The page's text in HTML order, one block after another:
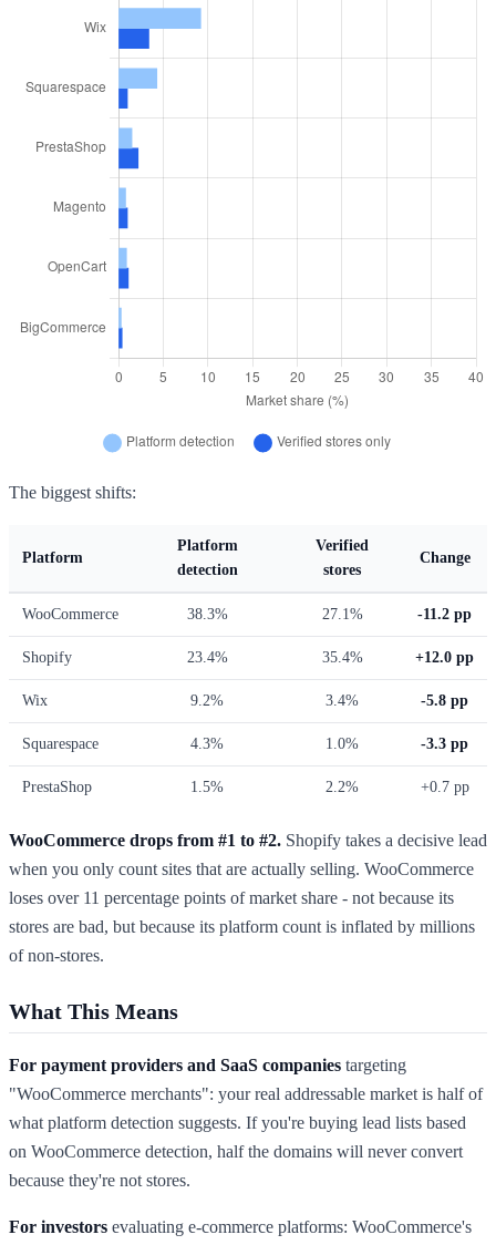
The biggest shifts:
Platform
Platform
detection
Verified
stores
Change
WooCommerce 38.3% 27.1% -11.2 pp
Shopify 23.4% 35.4% +12.0 pp
Wix 9.2% 3.4% -5.8 pp
Squarespace 4.3% 1.0% -3.3 pp
PrestaShop 1.5% 2.2% +0.7 pp
WooCommerce drops from #1 to #2. Shopify takes a decisive lead
when you only count sites that are actually selling. WooCommerce
loses over 11 percentage points of market share - not because its
stores are bad, but because its platform count is inflated by millions
of non-stores.
What This Means
For payment providers and SaaS companies targeting
"WooCommerce merchants": your real addressable market is half of
what platform detection suggests. If you're buying lead lists based
on WooCommerce detection, half the domains will never convert
because they're not stores.
For investors evaluating e-commerce platforms: WooCommerce's